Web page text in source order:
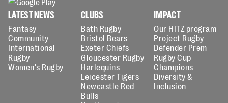
LATEST NEWS
Fantasy
Community
International
Rugby
Women's Rugby
CLUBS
Bath Rugby
Bristol Bears
Exeter Chiefs
Gloucester Rugby
Harlequins
Leicester Tigers
Newcastle Red
Bulls
IMPACT
Our HITZ program
Project Rugby
Defender Prem
Rugby Cup
Champions
Diversity &
Inclusion